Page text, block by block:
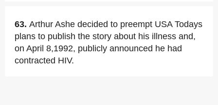
63. Arthur Ashe decided to preempt USA Todays
plans to publish the story about his illness and,
on April 8,1992, publicly announced he had
contracted HIV.